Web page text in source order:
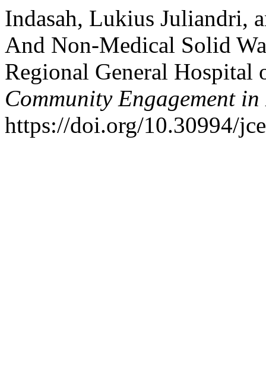
Indasah, Lukius Juliandri,
And Non-Medical Solid
Regional General
Community Engagement
https://doi.org/10.30994/